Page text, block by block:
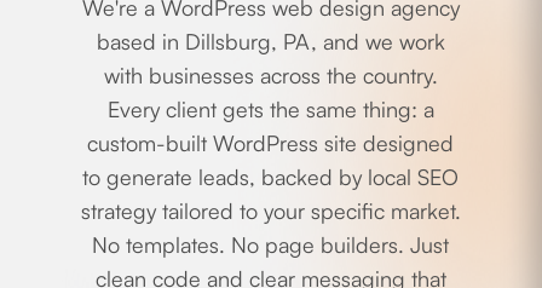
We're a WordPress web design agency
based in Dillsburg, PA, and we work
with businesses across the country.
Every client gets the same thing: a
custom-built WordPress site designed
to generate leads, backed by local SEO
strategy tailored to your specific market.
No templates. No page builders. Just
clean code and clear messaging that